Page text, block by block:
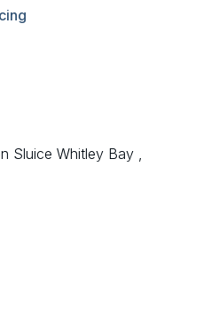
Sluice Whitley Bay ,